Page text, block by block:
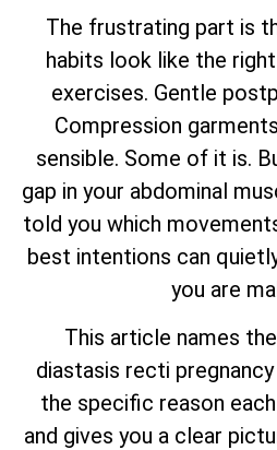
The frustrating part is
habits look like the
exercises. Gentle
Compression
sensible. Some of it is.
gap in your abdominal
told you which
best intentions can
you are
This article names
diastasis recti
the specific reason
and gives you a clear